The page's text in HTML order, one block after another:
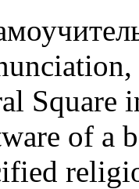
Square
of a